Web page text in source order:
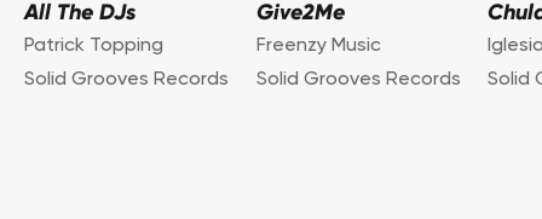
All The DJs
Patrick Topping
Solid Grooves Records
Give2Me
Freenzy Music
Solid Grooves Records
Solid